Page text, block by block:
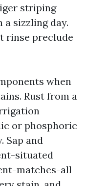
striping
sizzling day.
rinse preclude
when
Rust from a
or phosphoric
Sap and
situated
matches-all